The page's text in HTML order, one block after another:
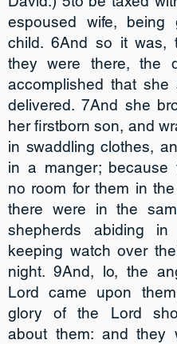
espoused wife, being
child. 6And so it was,
they were there, the
accomplished that she
delivered. 7And she
her firstborn son, and
in swaddling clothes,
in a manger; because
no room for them in
there were in the
shepherds abiding
keeping watch over
night. 9And, lo, the
Lord came upon
glory of the Lord
about them: and they